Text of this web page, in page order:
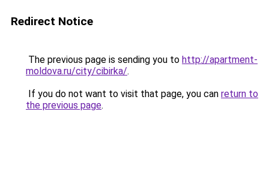
Redirect Notice
The previous page is sending you to http://apartment-
moldova.ru/city/cibirka/.
If you do not want to visit that page, you can return to
the previous page.